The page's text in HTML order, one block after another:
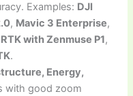
Examples: DJI
, Mavic 3 Enterprise,
with Zenmuse P1,
.
Energy,
with good zoom